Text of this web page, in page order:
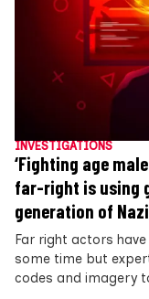
INVESTIGATIONS
‘Fighting age
far-right is using
generation of
Far right actors
some time but
codes and imagery